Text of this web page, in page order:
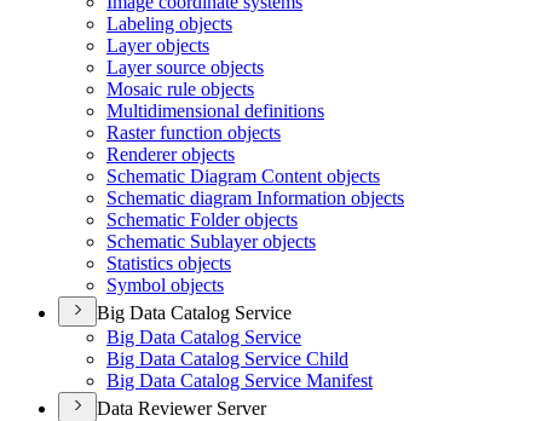
Labeling objects
Layer objects
Layer source objects
Mosaic rule objects
Multidimensional definitions
Raster function objects
Renderer objects
Schematic Diagram Content objects
Schematic diagram Information objects
Schematic Folder objects
Schematic Sublayer objects
Statistics objects
Symbol objects
Big Data Catalog Service
Big Data Catalog Service
Big Data Catalog Service Child
Big Data Catalog Service Manifest
Data Reviewer Server